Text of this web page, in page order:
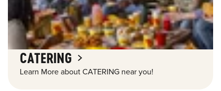
CATERING
Learn More about CATERING near you!